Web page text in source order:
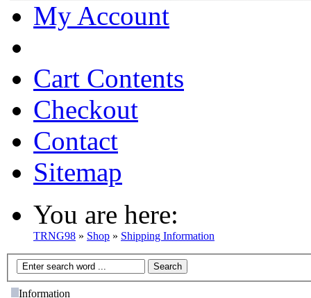
My Account
Cart Contents
Checkout
Contact
Sitemap
You are here:
TRNG98 » Shop » Shipping Information
Information